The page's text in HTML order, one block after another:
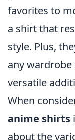
favorites to
a shirt that
style. Plus,
any
versatile
When
anime shirts
about the